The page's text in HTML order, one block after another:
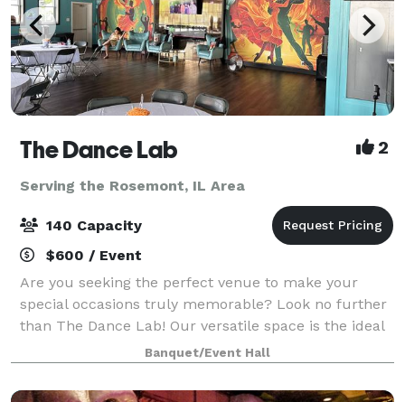
The Dance Lab 2
Serving the Rosemont, IL Area
140 Capacity
$600 / Event
Are you seeking the perfect venue to make your
special occasions truly memorable? Look no further
than The Dance Lab! Our versatile space is the ideal
canvas for various types of events, from graduations
to baby showers and everything in be
Banquet/Event Hall